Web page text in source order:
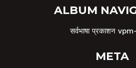
ALBUM
सर्वभाषा प्रकाशन
META